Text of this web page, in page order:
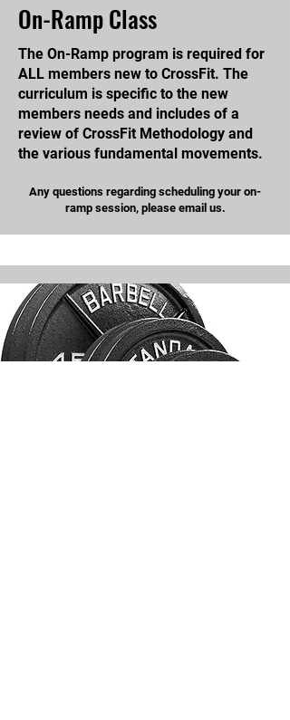
On-Ramp Class
The On-Ramp program is required for
ALL members new to CrossFit. The
curriculum is specific to the new
members needs and includes of a
review of CrossFit Methodology and
the various fundamental movements.
Any questions regarding scheduling your on-
ramp session, please email us.